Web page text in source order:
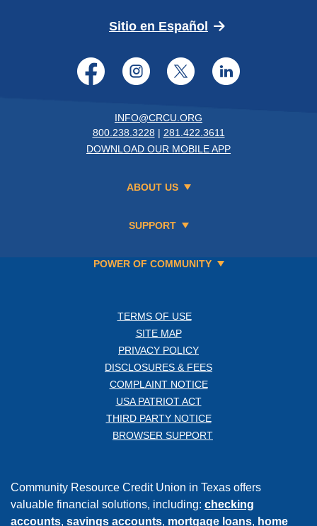
Sitio en Español (Opens in a new
Facebook
Instagram
Twitter
INFO@CRCU.ORG
800.238.3228 | 281.422.3611
DOWNLOAD OUR MOBILE APP
ABOUT US
SUPPORT
POWER OF COMMUNITY
TERMS OF USE
SITE MAP
PRIVACY POLICY
DISCLOSURES & FEES
COMPLAINT NOTICE
USA PATRIOT ACT
THIRD PARTY NOTICE
BROWSER SUPPORT
Community Resource Credit Union in Texas offers
valuable financial solutions, including: checking
accounts, savings accounts, mortgage loans, home